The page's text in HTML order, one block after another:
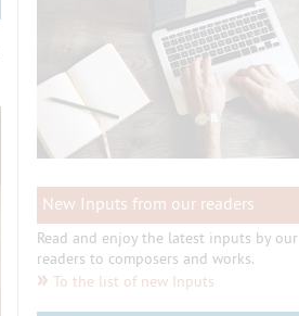
New Inputs from our readers
Read and enjoy the latest inputs by our
readers to composers and works.
» To the list of new Inputs